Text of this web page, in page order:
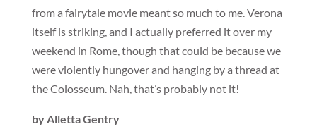
from a fairytale movie meant so much to me. Verona
itself is striking, and I actually preferred it over my
weekend in Rome, though that could be because we
were violently hungover and hanging by a thread at
the Colosseum. Nah, that’s probably not it!
by Alletta Gentry